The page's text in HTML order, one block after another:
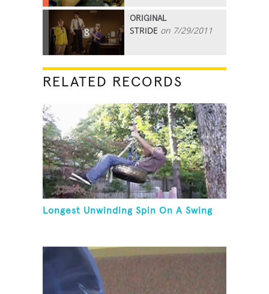
8
ORIGINAL
STRIDE on 7/29/2011
RELATED RECORDS
Longest Unwinding Spin On A Swing